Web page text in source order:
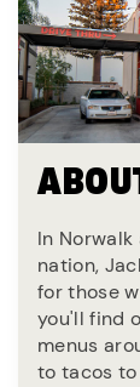
In
nation,
for those
you'll find
menus
to tacos to